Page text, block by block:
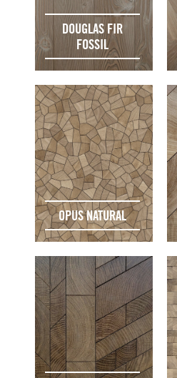
DOUGLAS FIR
FOSSIL
OPUS NATURAL